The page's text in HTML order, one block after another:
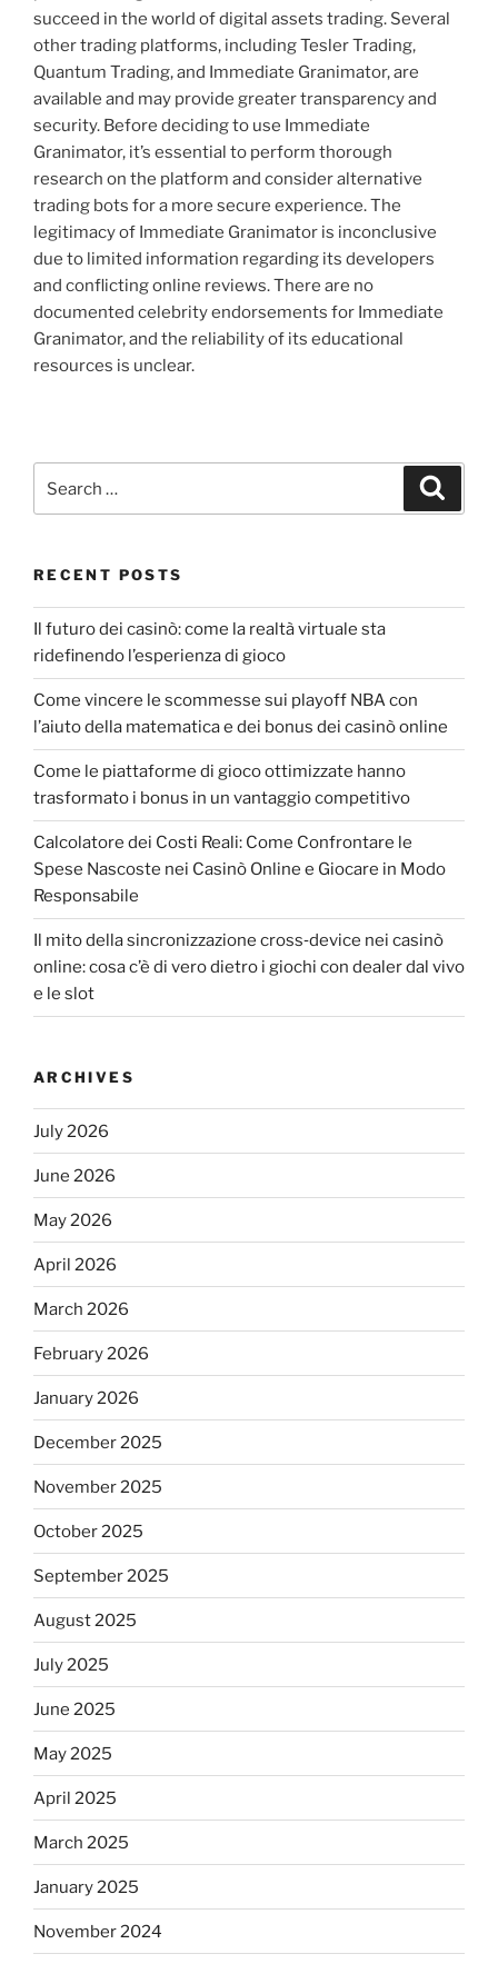
succeed in the world of digital assets trading. Several
other trading platforms, including Tesler Trading,
Quantum Trading, and Immediate Granimator, are
available and may provide greater transparency and
security. Before deciding to use Immediate
Granimator, it’s essential to perform thorough
research on the platform and consider alternative
trading bots for a more secure experience. The
legitimacy of Immediate Granimator is inconclusive
due to limited information regarding its developers
and conflicting online reviews. There are no
documented celebrity endorsements for Immediate
Granimator, and the reliability of its educational
resources is unclear.
RECENT POSTS
Il futuro dei casinò: come la realtà virtuale sta
ridefinendo l’esperienza di gioco
Come vincere le scommesse sui playoff NBA con
l’aiuto della matematica e dei bonus dei casinò online
Come le piattaforme di gioco ottimizzate hanno
trasformato i bonus in un vantaggio competitivo
Calcolatore dei Costi Reali: Come Confrontare le
Spese Nascoste nei Casinò Online e Giocare in Modo
Responsabile
Il mito della sincronizzazione cross‑device nei casinò
online: cosa c’è di vero dietro i giochi con dealer dal vivo
e le slot
ARCHIVES
July 2026
June 2026
May 2026
April 2026
March 2026
February 2026
January 2026
December 2025
November 2025
October 2025
September 2025
August 2025
July 2025
June 2025
May 2025
April 2025
March 2025
January 2025
November 2024